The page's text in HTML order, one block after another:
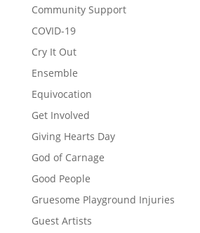
Community Support
COVID-19
Cry It Out
Ensemble
Equivocation
Get Involved
Giving Hearts Day
God of Carnage
Good People
Gruesome Playground Injuries
Guest Artists